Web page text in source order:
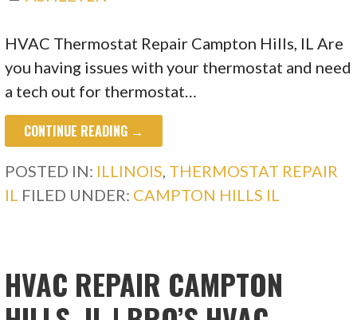
HVAC Thermostat Repair Campton Hills, IL Are
you having issues with your thermostat and need
a tech out for thermostat…
CONTINUE READING →
POSTED IN: ILLINOIS, THERMOSTAT REPAIR
IL FILED UNDER: CAMPTON HILLS IL
HVAC REPAIR CAMPTON